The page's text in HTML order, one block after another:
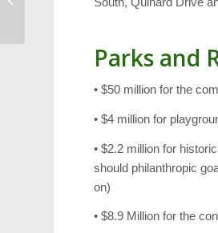
Parks and
• $50 million for the
• $4 million for
• $2.2 million for
should philanthropic
on)
• $8.9 Million for the